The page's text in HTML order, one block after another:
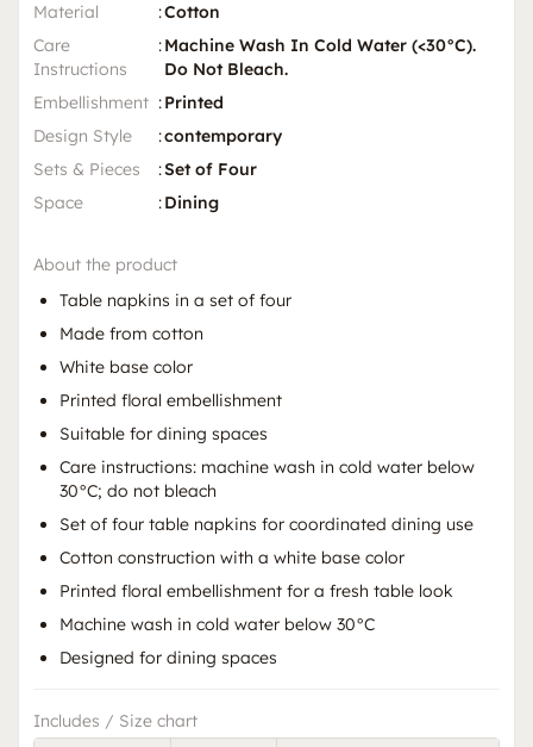
Material
:Cotton
Care
Instructions
:Machine Wash In Cold Water (<30°C).
Do Not Bleach.
Embellishment :Printed
Design Style
:contemporary
Sets & Pieces
:Set of Four
Space
:Dining
About the product
Table napkins in a set of four
Made from cotton
White base color
Printed floral embellishment
Suitable for dining spaces
Care instructions: machine wash in cold water below
30°C; do not bleach
Set of four table napkins for coordinated dining use
Cotton construction with a white base color
Printed floral embellishment for a fresh table look
Machine wash in cold water below 30°C
Designed for dining spaces
Includes / Size chart